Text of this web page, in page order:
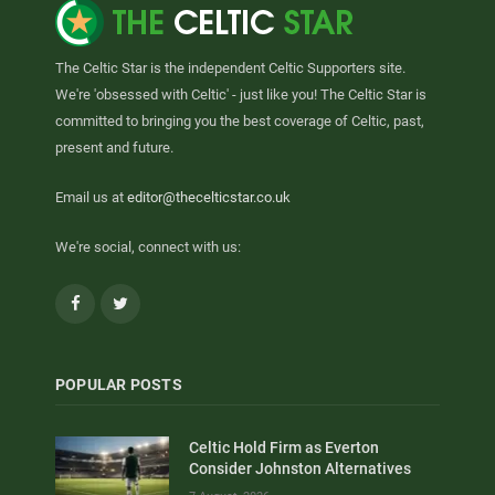
The Celtic Star is the independent Celtic Supporters site.
We're 'obsessed with Celtic' - just like you! The Celtic Star is
committed to bringing you the best coverage of Celtic, past,
present and future.
Email us at editor@thecelticstar.co.uk
We're social, connect with us:
Facebook
POPULAR POSTS
Celtic Hold Firm as Everton
Consider Johnston Alternatives